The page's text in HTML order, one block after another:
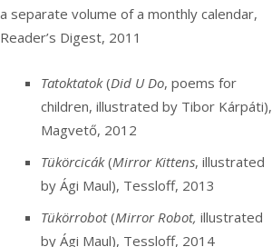
a separate volume of a monthly calendar,
Reader’s Digest, 2011
Tatoktatok(Did U Do, poems for
children, illustrated by Tibor Kárpáti),
Magvető, 2012
Tükörcicák(Mirror Kittens, illustrated
by Ági Maul), Tessloff, 2013
Tükörrobot(Mirror Robot, illustrated
by Ági Maul), Tessloff, 2014